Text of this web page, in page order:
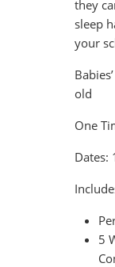
they
sleep
your
old
One
Dates:
5